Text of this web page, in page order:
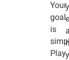
Your
goal
is
Play